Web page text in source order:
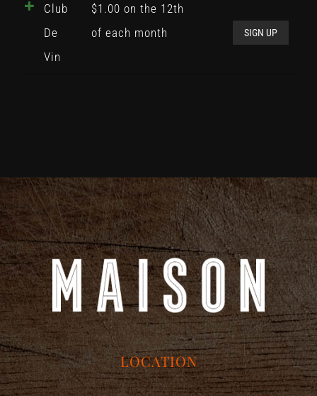
Club
De
Vin
$1.00 on the 12th
of each month
SIGN UP
LOCATION